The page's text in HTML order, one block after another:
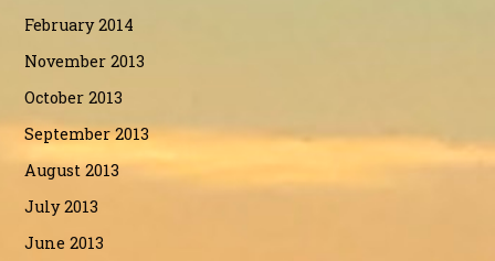
February 2014
November 2013
October 2013
September 2013
August 2013
July 2013
June 2013